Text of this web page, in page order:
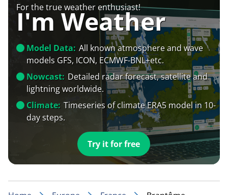
For the true weather enthusiast!
I'm Weather
Model Data: All known atmosphere and wave
models GFS, ICON, ECMWF-BNL+etc.
Nowcast: Detailed radar forecast, satellite and
lightning worldwide.
Climate: Timeseries of climate ERA5 model in 10-
day steps.
Try it for free